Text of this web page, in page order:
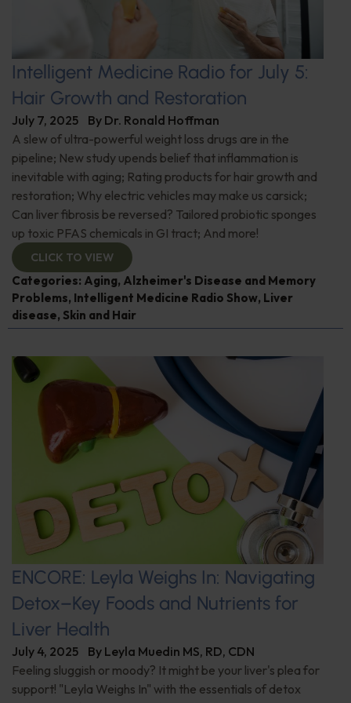
Intelligent Medicine Radio for July 5:
Hair Growth and Restoration
July 7, 2025 By Dr. Ronald Hoffman
A slew of ultra-powerful weight loss drugs are in the
pipeline; New study upends belief that inflammation is
inevitable with aging; Rating products for hair growth and
restoration; Why electric vehicles may make us carsick;
Can liver fibrosis be reversed? Tailored probiotic sponges
up toxic PFAS chemicals in GI tract; And more!
CLICK TO VIEW
Categories: Aging, Alzheimer's Disease and Memory
Problems, Intelligent Medicine Radio Show, Liver
disease, Skin and Hair
ENCORE: Leyla Weighs In: Navigating
Detox–Key Foods and Nutrients for
Liver Health
July 4, 2025 By Leyla Muedin MS, RD, CDN
Feeling sluggish or moody? It might be your liver's plea for
support! "Leyla Weighs In" with the essentials of detox